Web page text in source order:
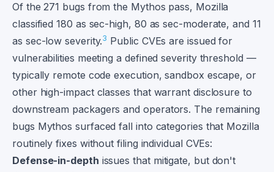
Of the 271 bugs from the Mythos pass, Mozilla
classified 180 as sec-high, 80 as sec-moderate, and 11
as sec-low severity.3 Public CVEs are issued for
vulnerabilities meeting a defined severity threshold —
typically remote code execution, sandbox escape, or
other high-impact classes that warrant disclosure to
downstream packagers and operators. The remaining
bugs Mythos surfaced fall into categories that Mozilla
routinely fixes without filing individual CVEs:
Defense-in-depth issues that mitigate, but don't